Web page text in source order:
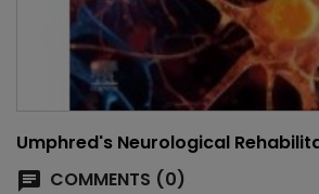
Umphred's Neurological
COMMENTS (0)